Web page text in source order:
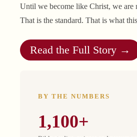
Until we become like Christ, we are
That is the standard. That is what
Read the Full Story →
BY THE NUMBERS
1,100+